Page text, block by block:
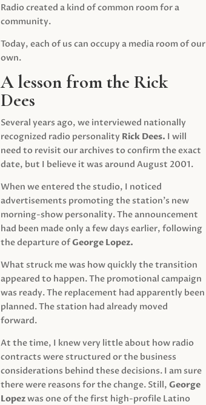
Radio created a kind of common room for a
community.
Today, each of us can occupy a media room of our
own.
A lesson from the Rick
Dees
Several years ago, we interviewed nationally
recognized radio personality Rick Dees. I will
need to revisit our archives to confirm the exact
date, but I believe it was around August 2001.
When we entered the studio, I noticed
advertisements promoting the station’s new
morning-show personality. The announcement
had been made only a few days earlier, following
the departure ofGeorge Lopez.
What struck me was how quickly the transition
appeared to happen. The promotional campaign
was ready. The replacement had apparently been
planned. The station had already moved
forward.
At the time, I knew very little about how radio
contracts were structured or the business
considerations behind these decisions. I am sure
there were reasons for the change. Still,George
Lopezwas one of the first high-profile Latino